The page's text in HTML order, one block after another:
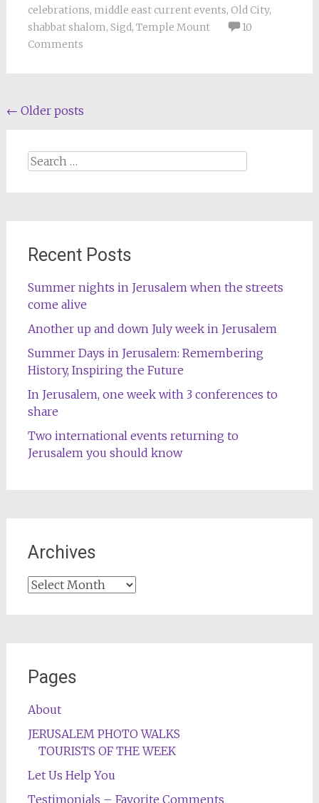
celebrations, middle east current events, Old City,
shabbat shalom, Sigd, Temple Mount
10
Comments
Posts
← Older posts
Search
Recent Posts
Summer nights in Jerusalem when the streets
come alive
Another up and down July week in Jerusalem
Summer Days in Jerusalem: Remembering
History, Inspiring the Future
In Jerusalem, one week with 3 conferences to
share
Two international events returning to
Jerusalem you should know
Archives
Archives
Pages
About
JERUSALEM PHOTO WALKS
TOURISTS OF THE WEEK
Let Us Help You
Testimonials – Favorite Comments